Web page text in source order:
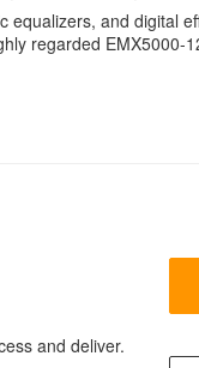
and digital
regarded
and deliver.